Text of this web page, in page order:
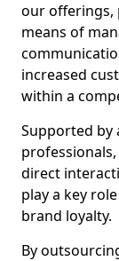
our offerings,
means of
increased
within a
Supported by
direct
play a key
brand loyalty.
By